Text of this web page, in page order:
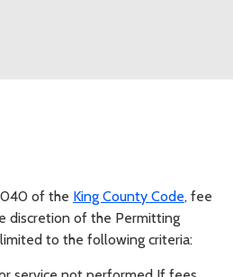
of the King County Code, fee
discretion of the Permitting
to the following criteria: